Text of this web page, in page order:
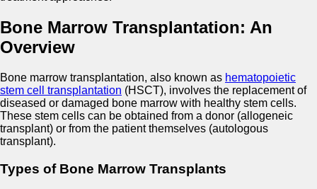
Bone Marrow Transplantation: An
Overview
Bone marrow transplantation, also known as hematopoietic
stem cell transplantation (HSCT), involves the replacement of
diseased or damaged bone marrow with healthy stem cells.
These stem cells can be obtained from a donor (allogeneic
transplant) or from the patient themselves (autologous
transplant).
Types of Bone Marrow Transplants